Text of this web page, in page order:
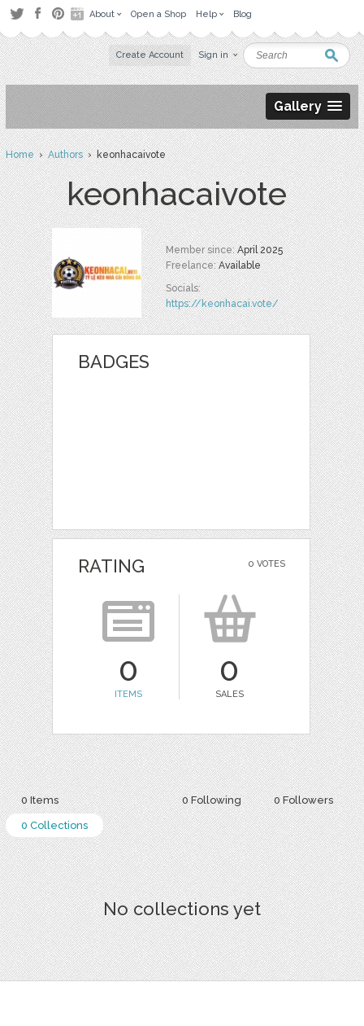
About Open a Shop Help Blog
Create Account Sign in
Gallery
Home›Authors› keonhacaivote
keonhacaivote
Member since:April 2025
Freelance:Available
Socials:
https://keonhacai.vote/
BADGES
0 VOTES
RATING
0
ITEMS
0
SALES
0 Following 0 Followers
0 Items
0 Collections
No collections yet